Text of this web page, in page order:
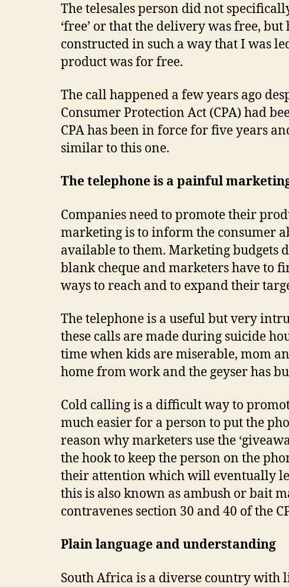
The telesales person did not
‘free’ or that the delivery was free, but
constructed in such a way that I was
product was for free.
The call happened a few years ago
Consumer Protection Act (CPA) had
CPA has been in force for five years
similar to this one.
The telephone is a painful
Companies need to promote their
marketing is to inform the consumer
available to them. Marketing budgets
blank cheque and marketers have to
ways to reach and to expand their
The telephone is a useful but very
these calls are made during suicide
time when kids are miserable, mom
home from work and the geyser has
Cold calling is a difficult way to
much easier for a person to put the
reason why marketers use the
the hook to keep the person on the
their attention which will eventually
this is also known as ambush or bait
contravenes section 30 and 40 of the
Plain language and understanding
South Africa is a diverse country with